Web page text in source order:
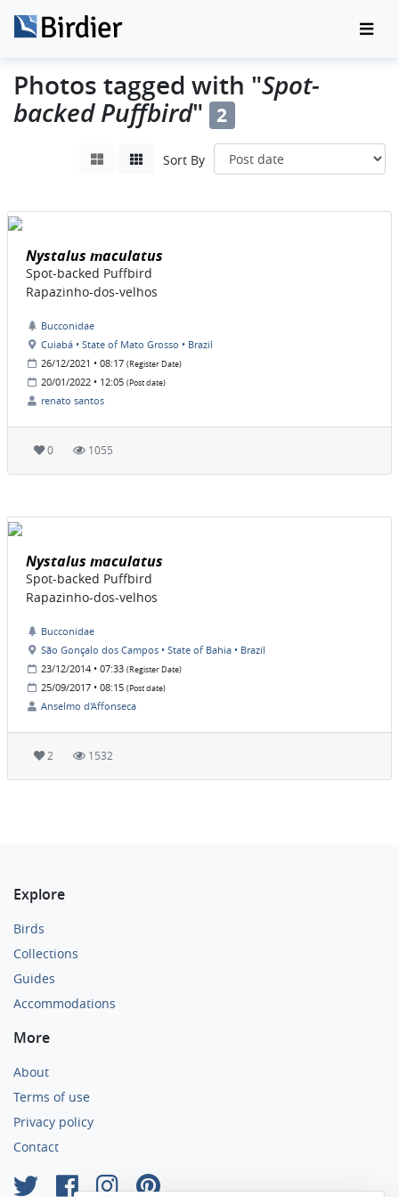
Photos tagged with "Spot-
backed Puffbird" 2
Sort By
Nystalus maculatus
Spot-backed Puffbird
Rapazinho-dos-velhos
Bucconidae
Cuiabá • State of Mato Grosso • Brazil
26/12/2021 • 08:17 (Register Date)
20/01/2022 • 12:05 (Post date)
renato santos
0 1055
Nystalus maculatus
Spot-backed Puffbird
Rapazinho-dos-velhos
Bucconidae
São Gonçalo dos Campos • State of Bahia • Brazil
23/12/2014 • 07:33 (Register Date)
25/09/2017 • 08:15 (Post date)
Anselmo d'Affonseca
2 1532
Explore
Birds
Collections
Guides
Accommodations
More
About
Terms of use
Privacy policy
Contact